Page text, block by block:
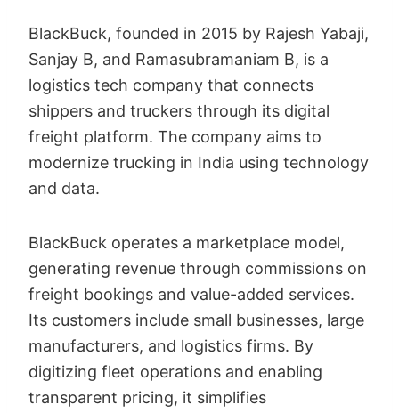
BlackBuck, founded in 2015 by Rajesh Yabaji,
Sanjay B, and Ramasubramaniam B, is a
logistics tech company that connects
shippers and truckers through its digital
freight platform. The company aims to
modernize trucking in India using technology
and data.
BlackBuck operates a marketplace model,
generating revenue through commissions on
freight bookings and value-added services.
Its customers include small businesses, large
manufacturers, and logistics firms. By
digitizing fleet operations and enabling
transparent pricing, it simplifies